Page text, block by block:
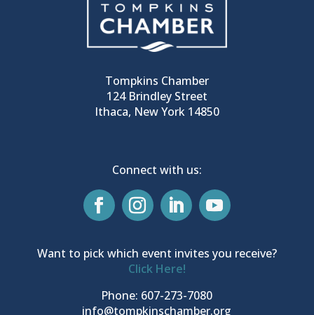
Tompkins Chamber
124 Brindley Street
Ithaca, New York 14850
Connect with us:
Want to pick which event invites you receive?
Click Here!
Phone: 607-273-7080
info@tompkinschamber.org